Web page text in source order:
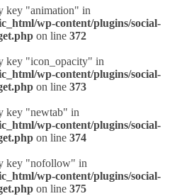
key "animation" in
wp-content/plugins/social-
on line 372
key "icon_opacity" in
wp-content/plugins/social-
on line 373
key "newtab" in
wp-content/plugins/social-
on line 374
key "nofollow" in
wp-content/plugins/social-
on line 375